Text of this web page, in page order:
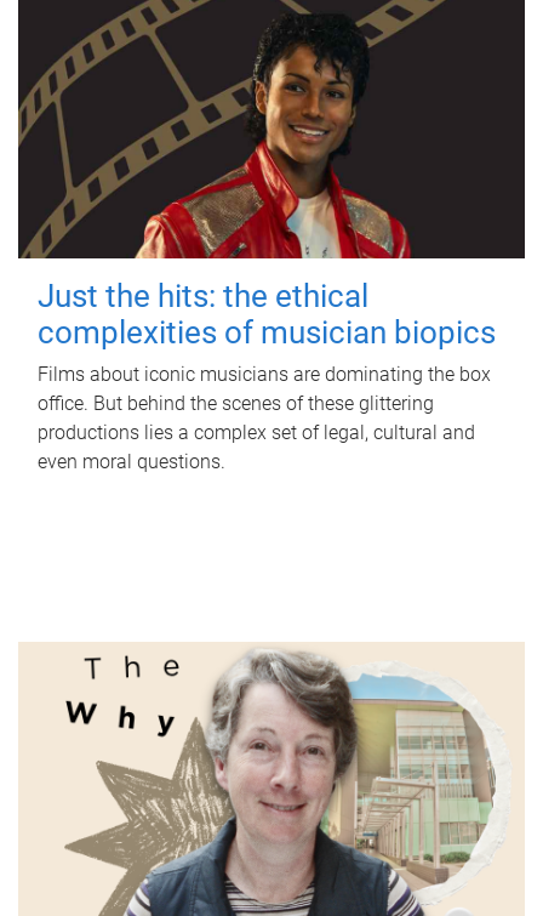
Just the hits: the ethical
complexities of musician biopics
Films about iconic musicians are dominating the box
office. But behind the scenes of these glittering
productions lies a complex set of legal, cultural and
even moral questions.